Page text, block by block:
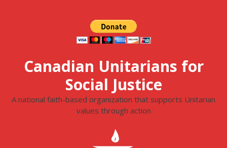
Canadian Unitarians for
Social Justice
A national faith-based organization that supports Unitarian
values through action